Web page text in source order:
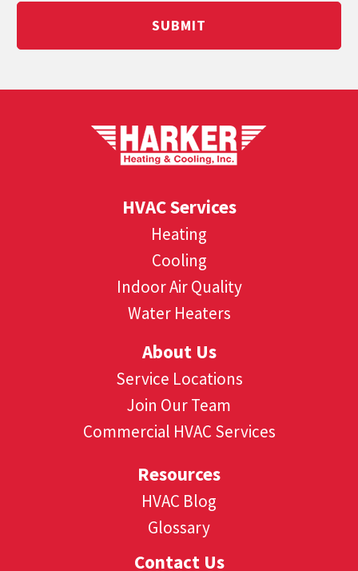
SUBMIT
HVAC Services
Heating
Cooling
Indoor Air Quality
Water Heaters
About Us
Service Locations
Join Our Team
Commercial HVAC Services
Resources
HVAC Blog
Glossary
Contact Us